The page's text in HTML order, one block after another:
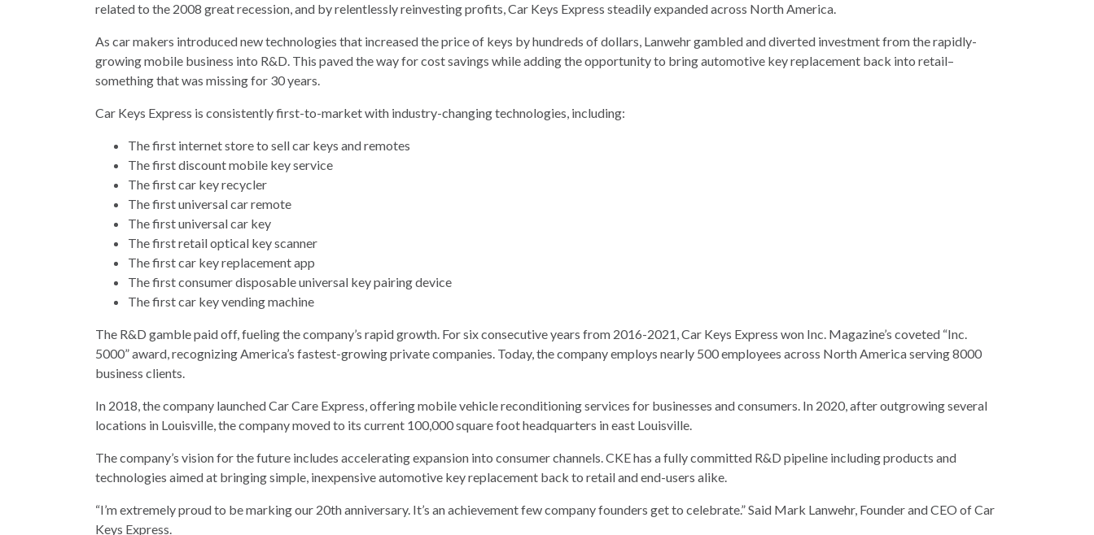
related to the 2008 great recession, and by relentlessly reinvesting profits, Car Keys Express steadily expanded across North America.
As car makers introduced new technologies that increased the price of keys by hundreds of dollars, Lanwehr gambled and diverted investment from the rapidly-
growing mobile business into R&D. This paved the way for cost savings while adding the opportunity to bring automotive key replacement back into retail–
something that was missing for 30 years.
Car Keys Express is consistently first-to-market with industry-changing technologies, including:
The first internet store to sell car keys and remotes
The first discount mobile key service
The first car key recycler
The first universal car remote
The first universal car key
The first retail optical key scanner
The first car key replacement app
The first consumer disposable universal key pairing device
The first car key vending machine
The R&D gamble paid off, fueling the company’s rapid growth. For six consecutive years from 2016-2021, Car Keys Express won Inc. Magazine’s coveted “Inc.
5000” award, recognizing America’s fastest-growing private companies. Today, the company employs nearly 500 employees across North America serving 8000
business clients.
In 2018, the company launched Car Care Express, offering mobile vehicle reconditioning services for businesses and consumers. In 2020, after outgrowing several
locations in Louisville, the company moved to its current 100,000 square foot headquarters in east Louisville.
The company’s vision for the future includes accelerating expansion into consumer channels. CKE has a fully committed R&D pipeline including products and
technologies aimed at bringing simple, inexpensive automotive key replacement back to retail and end-users alike.
“I’m extremely proud to be marking our 20th anniversary. It’s an achievement few company founders get to celebrate.” Said Mark Lanwehr, Founder and CEO of Car
Keys Express.